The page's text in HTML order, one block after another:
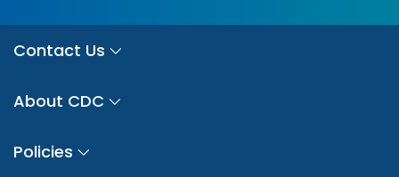
Contact Us
About CDC
Policies